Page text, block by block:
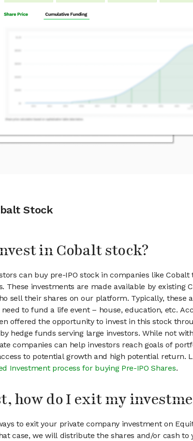
Stock
in Cobalt stock?
can buy pre-IPO stock in companies like Cobalt
These investments are made available by existing
sell their shares on our platform. Typically, these
to fund a life event – house, education, etc.
offered the opportunity to invest in this stock
hedge funds serving large investors. While not
companies can help investors reach goals of
to potential growth and high potential return.
Investment process for buying Pre-IPO Shares.
how do I exit my
to exit your private company investment on
case, we will distribute the shares and/or cash